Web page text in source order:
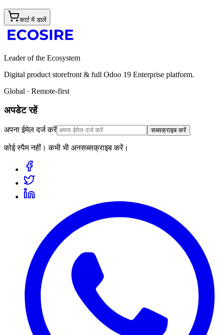
कार्ट में डालें
Leader of the Ecosystem
Digital product storefront & full Odoo 19 Enterprise platform.
Global · Remote-first
अपडेट रहें
अपना ईमेल दर्ज करें सब्सक्राइब करें
कोई स्पैम नहीं। कभी भी अनसब्सक्राइब करें।